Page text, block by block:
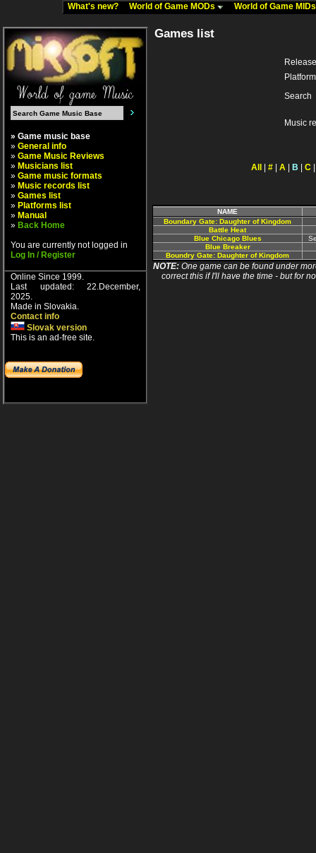
What's new? World of Game MODs World of Game
» Game music base
» General info
» Game Music Reviews
» Musicians list
» Game music formats
» Music records list
» Games list
» Platforms list
» Manual
» Back Home
You are currently not logged in
Log In / Register
Online Since 1999.
Last updated: 22.December,
2025.
Made in Slovakia.
Contact info
Slovak version
This is an ad-free site.
Games list
Platform
Search
Music
All # A B C
NAME
Boundary Gate: Daughter of Kingdom
Battle Heat
Blue Chicago Blues
Blue Breaker
Boundry Gate: Daughter of Kingdom
NOTE: One game can be found under
correct this if I'll have the time - but for